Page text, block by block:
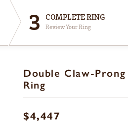
3 COMPLETE RING
Review Your Ring
Double Claw-Prong
Ring
$4,447